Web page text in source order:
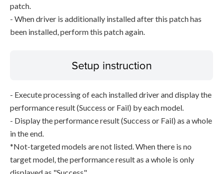
patch.
- When driver is additionally installed after this patch has
been installed, perform this patch again.
Setup instruction
- Execute processing of each installed driver and display the
performance result (Success or Fail) by each model.
- Display the performance result (Success or Fail) as a whole
in the end.
*Not-targeted models are not listed. When there is no
target model, the performance result as a whole is only